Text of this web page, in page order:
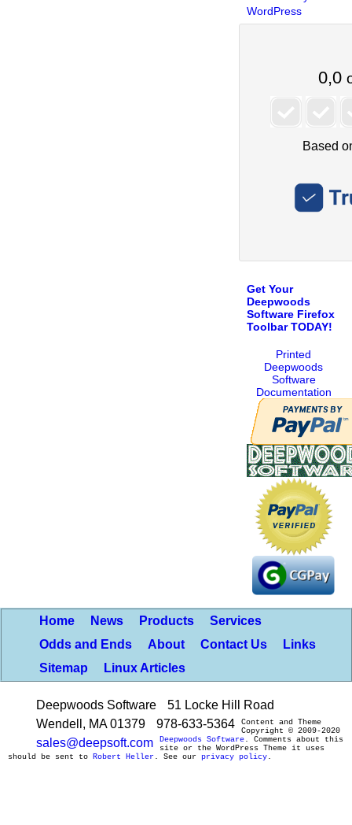
WordPress
Get Your
Deepwoods
Software Firefox
Toolbar TODAY!
Printed
Deepwoods
Software
Documentation
Home News Products
Services
Odds and Ends
About Contact Us
Links
Sitemap
Linux Articles
Deepwoods Software
51 Locke Hill Road
Wendell, MA 01379
978-633-5364
sales@deepsoft.com
Content and Theme
Copyright © 2009-2020
Deepwoods Software. Comments about this
site or the WordPress Theme it uses
should be sent to Robert Heller . See our privacy policy.